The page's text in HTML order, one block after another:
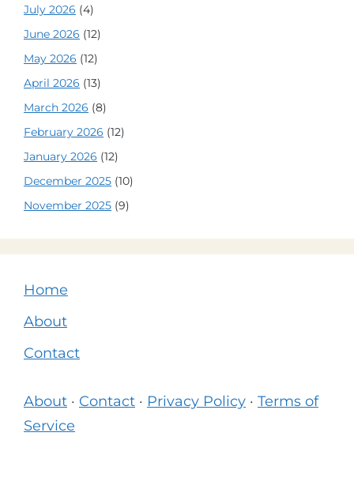
July 2026 (4)
June 2026 (12)
May 2026 (12)
April 2026 (13)
March 2026 (8)
February 2026 (12)
January 2026 (12)
December 2025 (10)
November 2025 (9)
Home
About
Contact
About · Contact · Privacy Policy · Terms of
Service